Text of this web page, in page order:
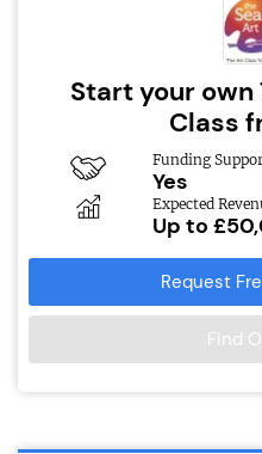
Start your own
Class
Funding
Yes
Expected
Up to
Request
Find